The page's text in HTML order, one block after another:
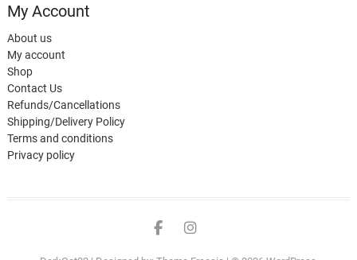
My Account
About us
My account
Shop
Contact Us
Refunds/Cancellations
Shipping/Delivery Policy
Terms and conditions
Privacy policy